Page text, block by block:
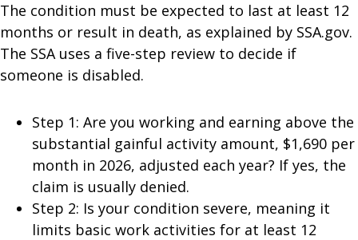
The condition must be expected to last at least 12
months or result in death, as explained by SSA.gov.
The SSA uses a five-step review to decide if
someone is disabled.
Step 1: Are you working and earning above the
substantial gainful activity amount, $1,690 per
month in 2026, adjusted each year? If yes, the
claim is usually denied.
Step 2: Is your condition severe, meaning it
limits basic work activities for at least 12